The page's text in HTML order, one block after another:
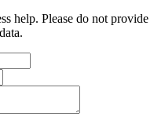
help. Please do not provide